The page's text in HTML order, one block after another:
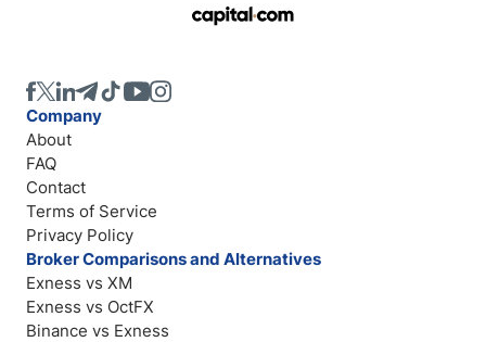
Company
About
FAQ
Contact
Terms of Service
Privacy Policy
Broker Comparisons and Alternatives
Exness vs XM
Exness vs OctFX
Binance vs Exness